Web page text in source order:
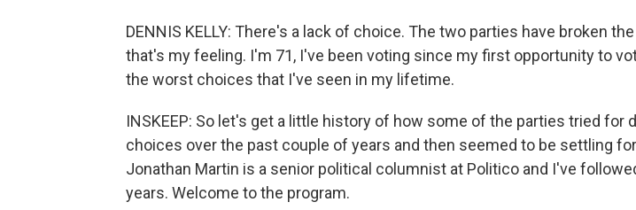
DENNIS KELLY: There's a lack of choice. The two parties have broken
that's my feeling. I'm 71, I've been voting since my first opportunity to
the worst choices that I've seen in my lifetime.
INSKEEP: So let's get a little history of how some of the parties tried for
choices over the past couple of years and then seemed to be settling
Jonathan Martin is a senior political columnist at Politico and I've
years. Welcome to the program.